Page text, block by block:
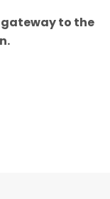
gateway to the